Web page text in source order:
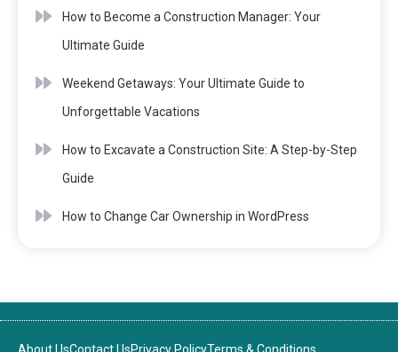
How to Become a Construction Manager: Your
Ultimate Guide
Weekend Getaways: Your Ultimate Guide to
Unforgettable Vacations
How to Excavate a Construction Site: A Step-by-Step
Guide
How to Change Car Ownership in WordPress